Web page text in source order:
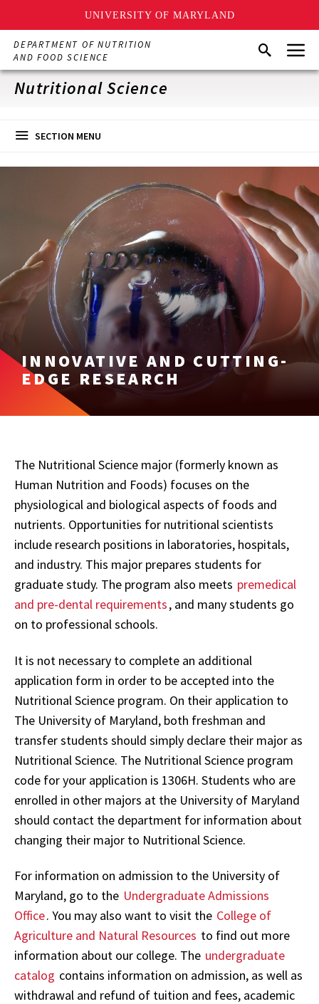
UNIVERSITY OF MARYLAND
Skip
main
content
DEPARTMENT OF NUTRITION
AND FOOD SCIENCE
SearchMenu
Nutritional Science
SECTION MENU
INNOVATIVE AND CUTTING-
EDGE RESEARCH
The Nutritional Science major (formerly known as
Human Nutrition and Foods) focuses on the
physiological and biological aspects of foods and
nutrients. Opportunities for nutritional scientists
include research positions in laboratories, hospitals,
and industry. This major prepares students for
graduate study. The program also meets premedical
and pre-dental requirements, and many students go
on to professional schools.
It is not necessary to complete an additional
application form in order to be accepted into the
Nutritional Science program. On their application to
The University of Maryland, both freshman and
transfer students should simply declare their major as
Nutritional Science. The Nutritional Science program
code for your application is 1306H. Students who are
enrolled in other majors at the University of Maryland
should contact the department for information about
changing their major to Nutritional Science.
For information on admission to the University of
Maryland, go to the Undergraduate Admissions
Office. You may also want to visit the College of
Agriculture and Natural Resources to find out more
information about our college. The undergraduate
catalog contains information on admission, as well as
withdrawal and refund of tuition and fees, academic